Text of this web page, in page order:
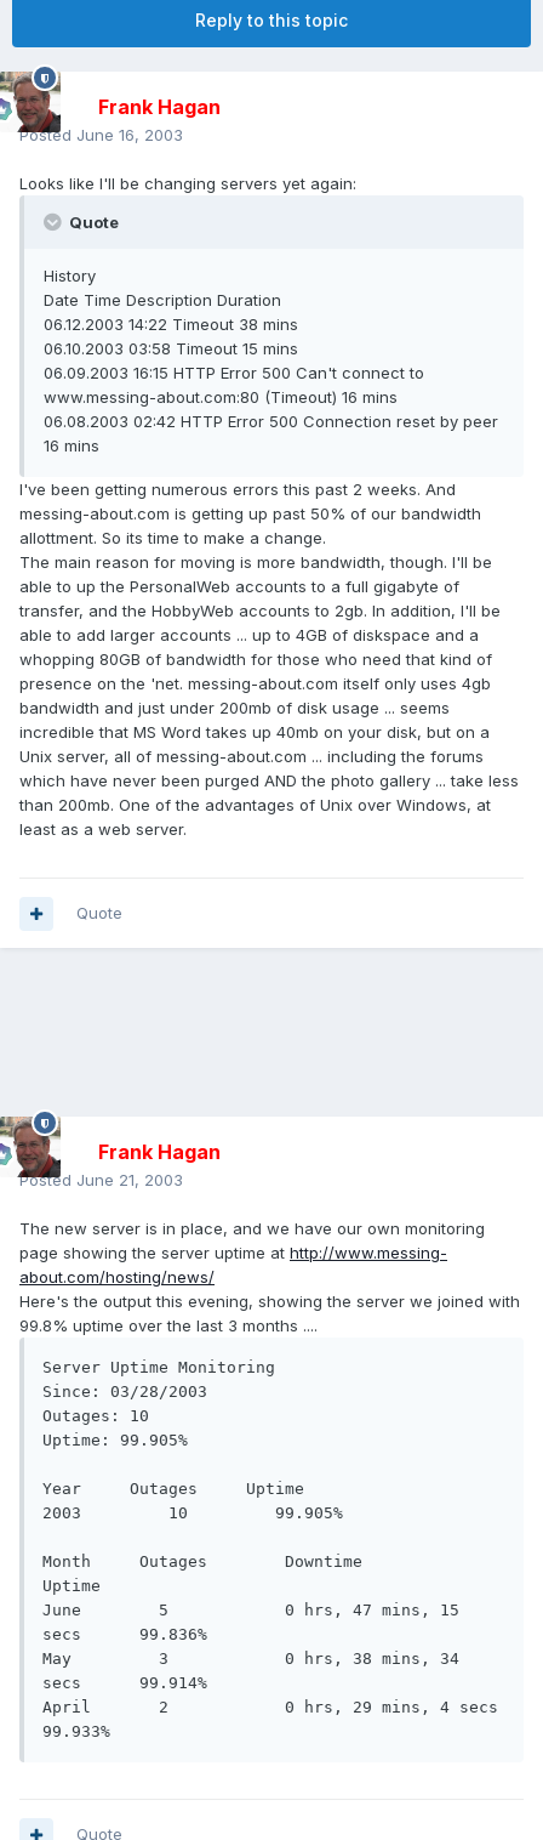
Reply to this topic
Frank Hagan
Posted June 16, 2003
Looks like I'll be changing servers yet again:
Quote
History
Date Time Description Duration
06.12.2003 14:22 Timeout 38 mins
06.10.2003 03:58 Timeout 15 mins
06.09.2003 16:15 HTTP Error 500 Can't connect to
www.messing-about.com:80 (Timeout) 16 mins
06.08.2003 02:42 HTTP Error 500 Connection reset by peer
16 mins
I've been getting numerous errors this past 2 weeks. And
messing-about.com is getting up past 50% of our bandwidth
allottment. So its time to make a change.
The main reason for moving is more bandwidth, though. I'll be
able to up the PersonalWeb accounts to a full gigabyte of
transfer, and the HobbyWeb accounts to 2gb. In addition, I'll be
able to add larger accounts ... up to 4GB of diskspace and a
whopping 80GB of bandwidth for those who need that kind of
presence on the 'net. messing-about.com itself only uses 4gb
bandwidth and just under 200mb of disk usage ... seems
incredible that MS Word takes up 40mb on your disk, but on a
Unix server, all of messing-about.com ... including the forums
which have never been purged AND the photo gallery ... take less
than 200mb. One of the advantages of Unix over Windows, at
least as a web server.
Quote
Frank Hagan
Posted June 21, 2003
The new server is in place, and we have our own monitoring
page showing the server uptime at http://www.messing-
about.com/hosting/news/
Here's the output this evening, showing the server we joined with
99.8% uptime over the last 3 months ....
Server Uptime Monitoring
Since: 03/28/2003
Outages: 10
Uptime: 99.905%
Year     Outages     Uptime
2003         10         99.905%
Month     Outages        Downtime
Uptime
June        5            0 hrs, 47 mins, 15
secs      99.836%
May         3            0 hrs, 38 mins, 34
secs      99.914%
April       2            0 hrs, 29 mins, 4 secs
Quote